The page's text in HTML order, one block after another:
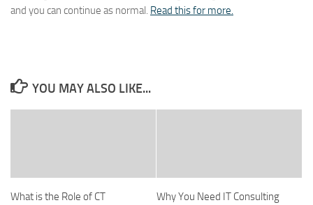
and you can continue as normal. Read this for more.
YOU MAY ALSO LIKE...
What is the Role of CT
Why You Need IT Consulting